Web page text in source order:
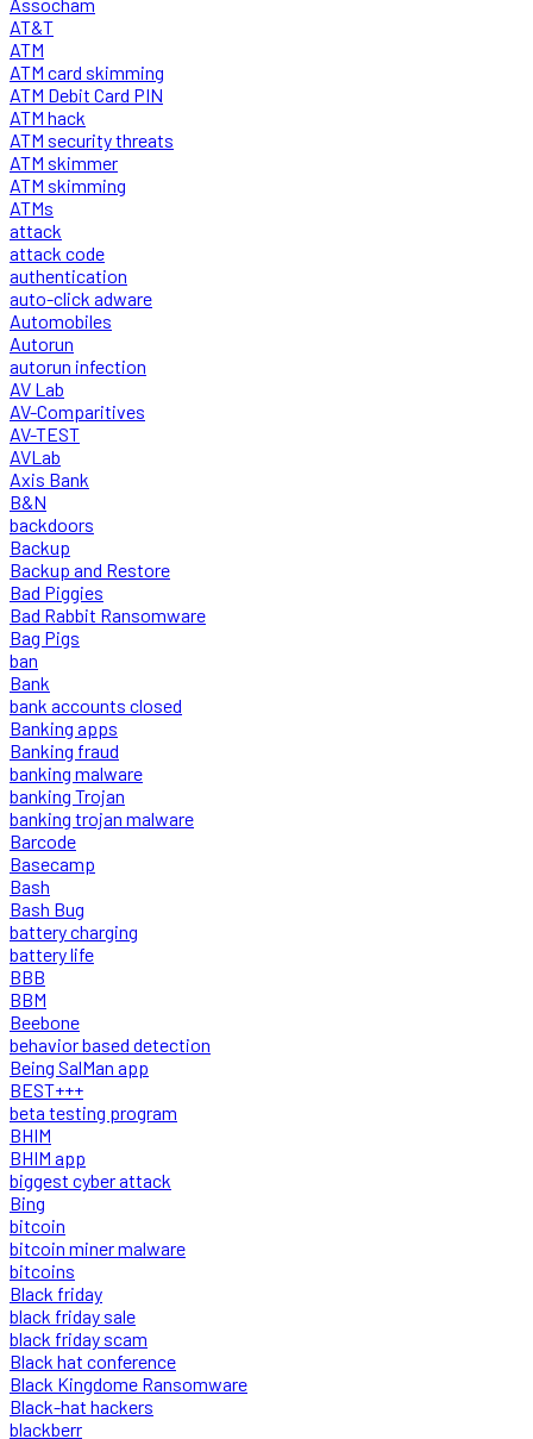
AT&T
ATM
ATM card skimming
ATM Debit Card PIN
ATM hack
ATM security threats
ATM skimmer
ATM skimming
ATMs
attack
attack code
authentication
auto-click adware
Automobiles
Autorun
autorun infection
AV Lab
AV-Comparitives
AV-TEST
AVLab
Axis Bank
B&N
backdoors
Backup
Backup and Restore
Bad Piggies
Bad Rabbit Ransomware
Bag Pigs
ban
Bank
bank accounts closed
Banking apps
Banking fraud
banking malware
banking Trojan
banking trojan malware
Barcode
Basecamp
Bash
Bash Bug
battery charging
battery life
BBB
BBM
Beebone
behavior based detection
Being SalMan app
BEST+++
beta testing program
BHIM
BHIM app
biggest cyber attack
Bing
bitcoin
bitcoin miner malware
bitcoins
Black friday
black friday sale
black friday scam
Black hat conference
Black Kingdome Ransomware
Black-hat hackers
blackberr